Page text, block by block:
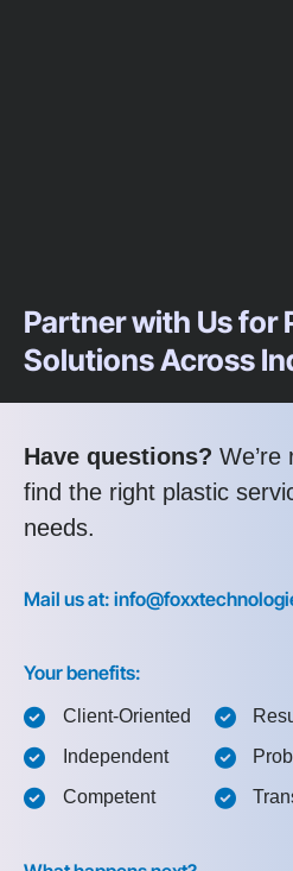
Partner with Us for
Solutions Across
Have questions? We’re
find the right plastic
needs.
Mail us at:
Your benefits:
Client-Oriented
Independent
Competent